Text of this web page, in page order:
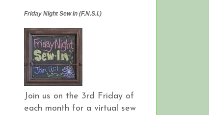
Friday Night Sew In (F.N.S.I.)
Join us on the 3rd Friday of
each month for a virtual sew